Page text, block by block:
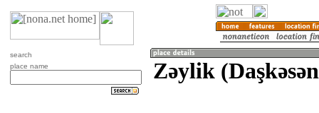
search
place name
Zǝylik